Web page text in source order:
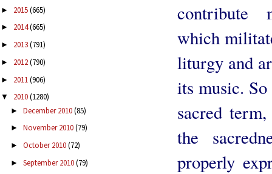
► 2015(665)
► 2014(665)
► 2013(791)
► 2012(790)
► 2011(906)
▼ 2010(1280)
► December 2010(85)
► November 2010(79)
► October 2010(72)
► September 2010(79)
contribute
which
liturgy and
its music.
sacred
the
properly